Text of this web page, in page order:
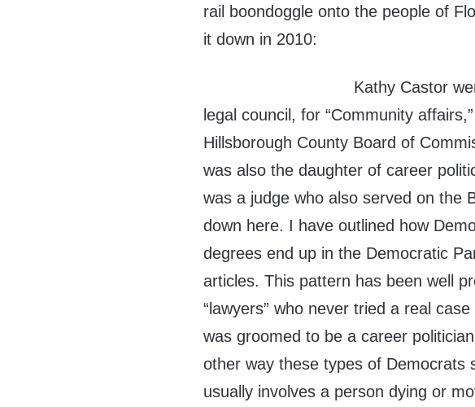
rail boondoggle onto the people of
it down in 2010:
Kathy Castor
legal council, for “Community
Hillsborough County Board of
was also the daughter of career
was a judge who also served on the
down here. I have outlined how
degrees end up in the Democratic
articles. This pattern has been well
“lawyers” who never tried a real
was groomed to be a career
other way these types of Democrats
usually involves a person dying or